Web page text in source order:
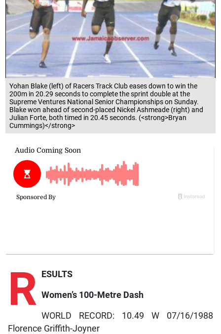
Yohan Blake (left) of Racers Track Club eases down to win the
200m in 20.29 seconds to complete the sprint double at the
Supreme Ventures National Senior Championships on Sunday.
Blake won ahead of second-placed Nickel Ashmeade (right) and
Julian Forte, both timed in 20.45 seconds. (<strong>Bryan
Cummings)</strong>
R ESULTS
Women’s 100-Metre Dash
WORLD RECORD: 10.49 W 07/16/1988
Florence Griffith-Joyner